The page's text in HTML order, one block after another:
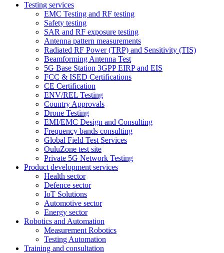
Testing services
EMC Testing and RF testing
Safety testing
SAR and RF exposure testing
Antenna pattern measurements
Radiated RF Power (TRP) and Sensitivity (TIS)
Beamforming Antenna Test
5G Base Station 3GPP EIRP and EIS
FCC & ISED Certifications
CE Certification
ENV/REL Testing
Country Approvals
Drone Testing
EMI/EMC Design and Consulting
Frequency bands consulting
Global Field Test Services
OuluZone test site
Private 5G Network Testing
Product development services
Health sector
Defence sector
IoT Solutions
Automotive sector
Energy sector
Robotics and Automation
Measurement Robotics
Testing Automation
Training and consultation